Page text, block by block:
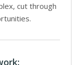
cut through